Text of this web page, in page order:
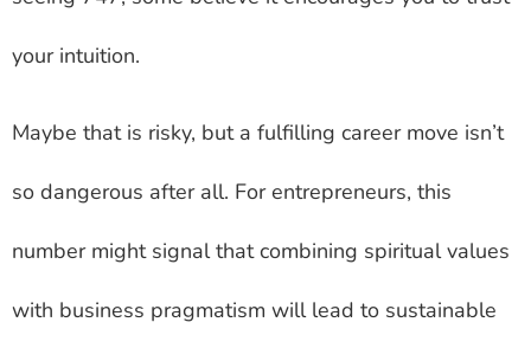
your intuition.
Maybe that is risky, but a fulfilling career move isn’t
so dangerous after all. For entrepreneurs, this
number might signal that combining spiritual values
with business pragmatism will lead to sustainable